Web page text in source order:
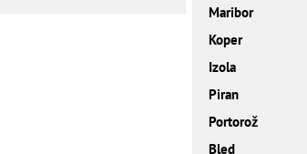
Maribor
Koper
Izola
Piran
Portorož
Bled